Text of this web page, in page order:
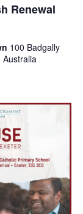
Renewal
100 Badgally
Australia